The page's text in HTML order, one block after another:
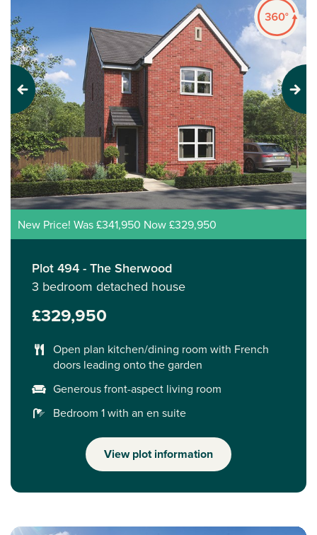
Previous Next
New Price! Was £341,950 Now £329,950
Plot 494 - The Sherwood
3 bedroom detached house
£329,950
Open plan kitchen/dining room with French
doors leading onto the garden
Generous front-aspect living room
Bedroom 1 with an en suite
View plot information